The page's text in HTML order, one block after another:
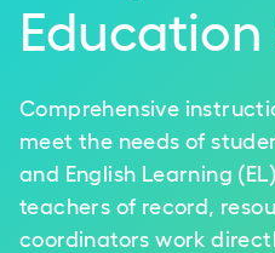
Education
Comprehensive
meet the needs of
and English Learning
teachers of record,
coordinators work